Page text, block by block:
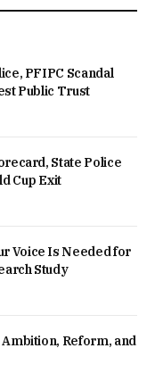
PFIPC Scandal
Public Trust
State Police
Cup Exit
Voice Is Needed for
Study
Ambition, Reform, and